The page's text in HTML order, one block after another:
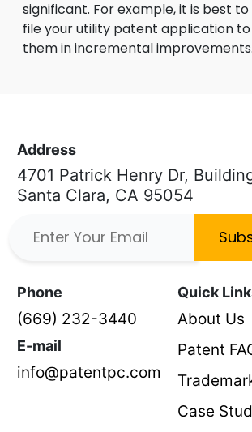
significant. For example, it is best
file your utility patent application
them in incremental improvements.
Address
4701 Patrick Henry Dr,
Santa Clara, CA 95054
Phone
(669) 232-3440
E-mail
info@patentpc.com
Quick
About Us
Patent
Case